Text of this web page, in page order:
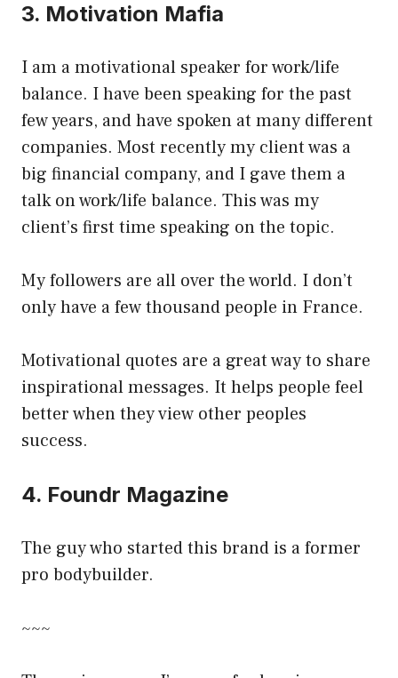
3. Motivation Mafia
I am a motivational speaker for work/life
balance. I have been speaking for the past
few years, and have spoken at many different
companies. Most recently my client was a
big financial company, and I gave them a
talk on work/life balance. This was my
client’s first time speaking on the topic.
My followers are all over the world. I don’t
only have a few thousand people in France.
Motivational quotes are a great way to share
inspirational messages. It helps people feel
better when they view other peoples
success.
4. Foundr Magazine
The guy who started this brand is a former
pro bodybuilder.
~~~